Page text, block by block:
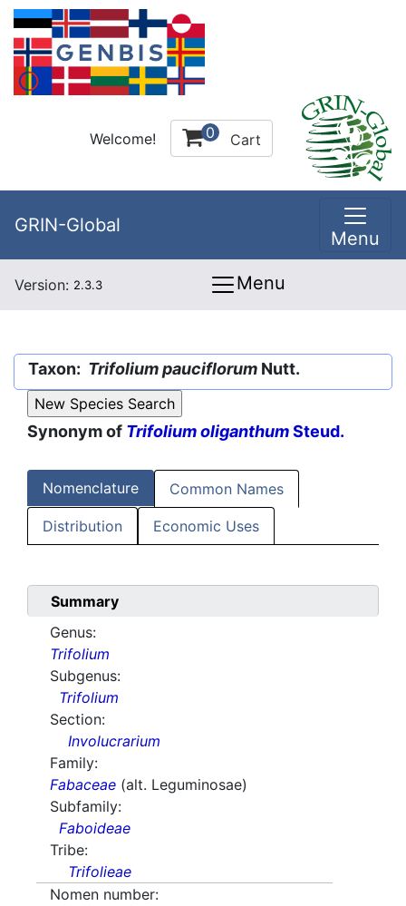
Welcome! 0 Cart
GRIN-Global
Menu
Version: 2.3.3 Menu
Taxon: Trifolium pauciflorum Nutt.
Synonym of Trifolium oliganthumSteud.
Nomenclature Common Names
Distribution Economic Uses
Summary
Genus:
Trifolium
Subgenus:
Trifolium
Section:
Involucrarium
Family:
Fabaceae (alt. Leguminosae)
Subfamily:
Faboideae
Tribe:
Trifolieae
Nomen number: